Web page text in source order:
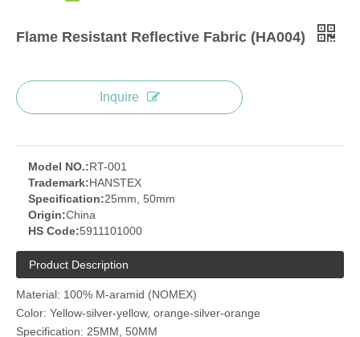
Flame Resistant Reflective Fabric (HA004)
Inquire
Model NO.:RT-001
Trademark:HANSTEX
Specification:25mm, 50mm
Origin:China
HS Code:5911101000
Product Description
Material: 100% M-aramid (NOMEX)
Color: Yellow-silver-yellow, orange-silver-orange
Specification: 25MM, 50MM